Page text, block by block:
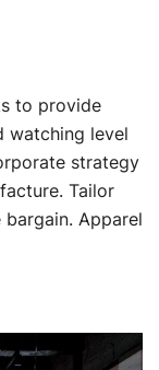
to provide
watching level
strategy
Tailor
Apparel